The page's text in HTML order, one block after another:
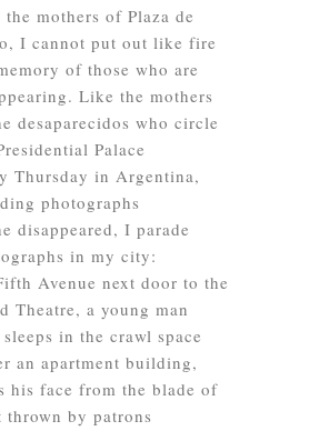
mothers of Plaza de
I cannot put out like fire
of those who are
Like the mothers
desaparecidos who circle
Palace
Thursday in Argentina,
photographs
disappeared, I parade
in my city:
Avenue next door to the
Theatre, a young man
in the crawl space
an apartment building,
his face from the blade of
by patrons